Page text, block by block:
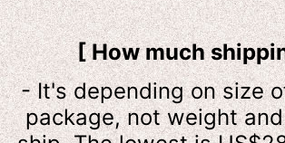
[ How much
-It's depending on size
package, not weight